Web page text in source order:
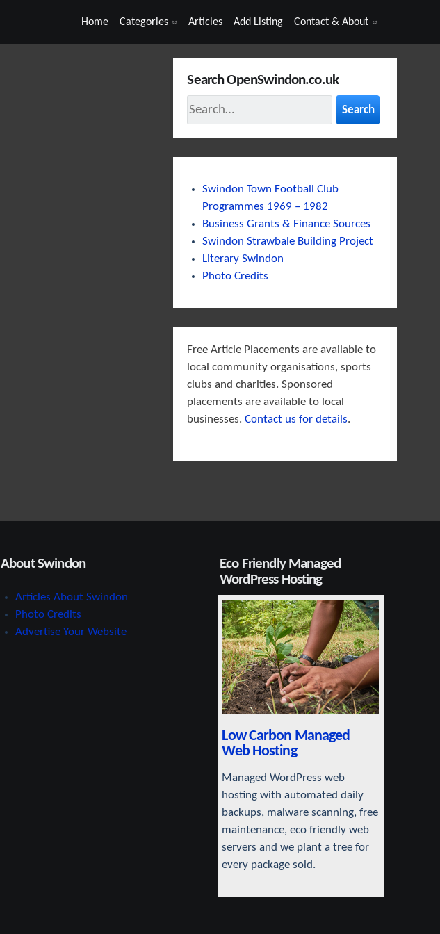
Home Categories Articles Add Listing Contact & About
Search OpenSwindon.co.uk
Search
Swindon Town Football Club
Programmes 1969 – 1982
Business Grants & Finance Sources
Swindon Strawbale Building Project
Literary Swindon
Photo Credits
Free Article Placements are available to
local community organisations, sports
clubs and charities. Sponsored
placements are available to local
businesses.Contact us for details.
About Swindon
Articles About Swindon
Photo Credits
Advertise Your Website
Eco Friendly Managed
WordPress Hosting
Low Carbon Managed
Web Hosting
Managed WordPress web
hosting with automated daily
backups, malware scanning, free
maintenance, eco friendly web
servers and we plant a tree for
every package sold.